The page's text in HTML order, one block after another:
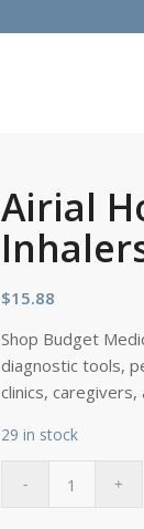
Airial
$15.88
Shop Budget
diagnostic tools,
clinics, caregivers,
29 in stock